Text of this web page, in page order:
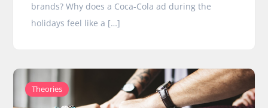
brands? Why does a Coca-Cola ad during the
holidays feel like a […]
Theories